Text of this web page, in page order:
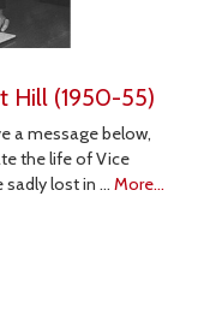
Hill (1950-55)
a message below,
the life of Vice
sadly lost in … More...